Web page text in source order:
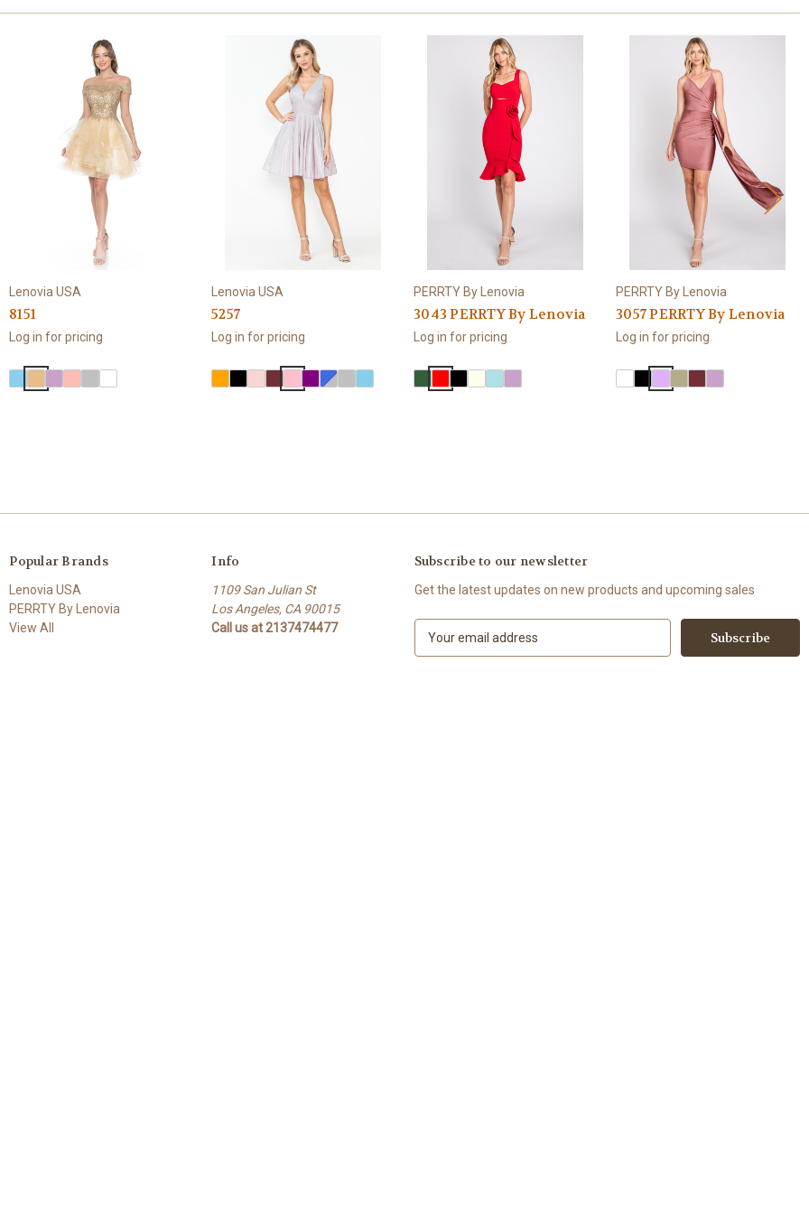
Lenovia USA
8151
Log in for pricing
Lenovia USA
5257
Log in for pricing
PERRTY By Lenovia
3043 PERRTY By Lenovia
Log in for pricing
PERRTY By Lenovia
3057 PERRTY By Lenovia
Log in for pricing
Popular Brands
Lenovia USA
PERRTY By Lenovia
View All
Info
1109 San Julian St
Los Angeles, CA 90015
Call us at 2137474477
Subscribe to our newsletter
Get the latest updates on new products and upcoming sales